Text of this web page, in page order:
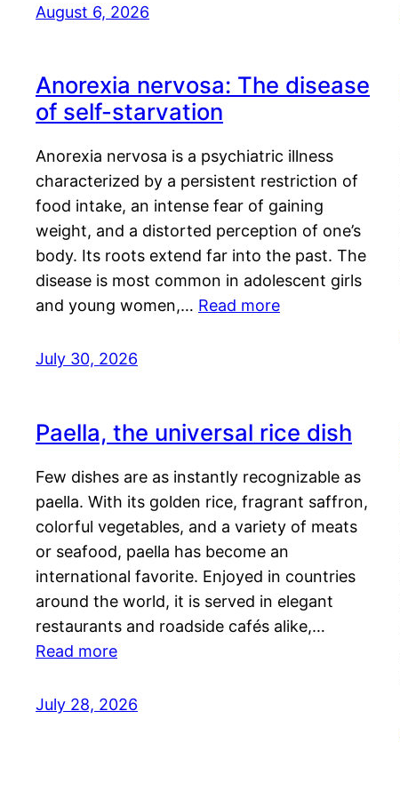
August 6, 2026
Anorexia nervosa: The disease
of self-starvation
Anorexia nervosa is a psychiatric illness
characterized by a persistent restriction of
food intake, an intense fear of gaining
weight, and a distorted perception of one’s
body. Its roots extend far into the past. The
disease is most common in adolescent girls
and young women,… Read more
July 30, 2026
Paella, the universal rice dish
Few dishes are as instantly recognizable as
paella. With its golden rice, fragrant saffron,
colorful vegetables, and a variety of meats
or seafood, paella has become an
international favorite. Enjoyed in countries
around the world, it is served in elegant
restaurants and roadside cafés alike,…
Read more
July 28, 2026